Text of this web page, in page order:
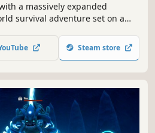
a massively expanded
survival adventure set on a
companionships with creatures,
discover strange new lands.
Steam store